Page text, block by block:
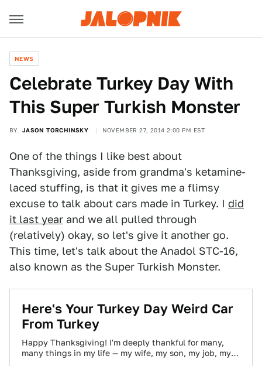
NEWS
Celebrate Turkey Day With
This Super Turkish Monster
BY JASON TORCHINSKY NOVEMBER 27, 2014 2:00 PM EST
One of the things I like best about
Thanksgiving, aside from grandma's ketamine-
laced stuffing, is that it gives me a flimsy
excuse to talk about cars made in Turkey. I did
it last year and we all pulled through
(relatively) okay, so let's give it another go.
This time, let's talk about the Anadol STC-16,
also known as the Super Turkish Monster.
Here's Your Turkey Day Weird Car
From Turkey
Happy Thanksgiving! I'm deeply thankful for many,
many things in my life — my wife, my son, my job, my